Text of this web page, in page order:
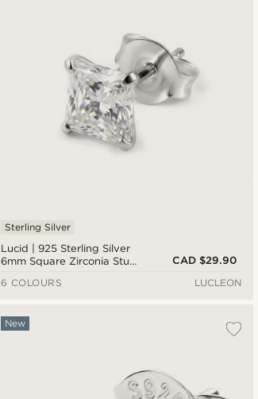
Lucid | 925 Sterling Silver
6mm Square Zirconia Stud
Sterling Silver
CAD $29.90
6 COLOURS
LUCLEON
New